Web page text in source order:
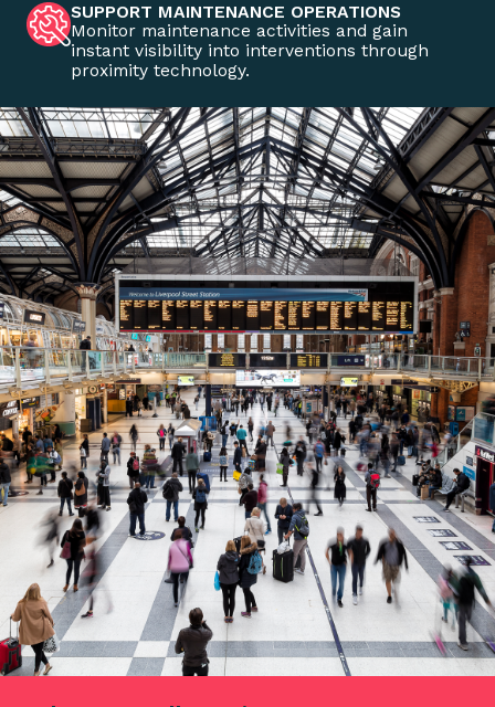
SUPPORT MAINTENANCE OPERATIONS
Monitor maintenance activities and gain
instant visibility into interventions through
proximity technology.